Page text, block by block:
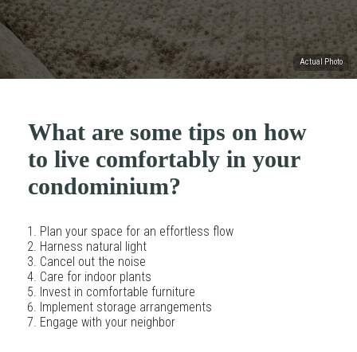
Actual Photo
What are some tips on how
to live comfortably in your
condominium?
Plan your space for an effortless flow
Harness natural light
Cancel out the noise
Care for indoor plants
Invest in comfortable furniture
Implement storage arrangements
Engage with your neighbor